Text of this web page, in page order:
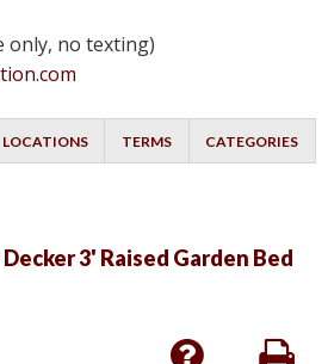
only, no texting)
LOCATIONS TERMS CATEGORIES
Decker 3' Raised Garden Bed